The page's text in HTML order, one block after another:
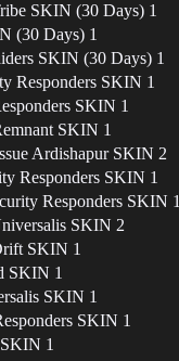
SKIN (30 Days) 1
(30 Days) 1
SKIN (30 Days) 1
Responders SKIN 1
SKIN 1
SKIN 1
Ardishapur SKIN 2
Responders SKIN 1
Responders SKIN 1
SKIN 2
SKIN 1
SKIN 1
SKIN 1
SKIN 1
1